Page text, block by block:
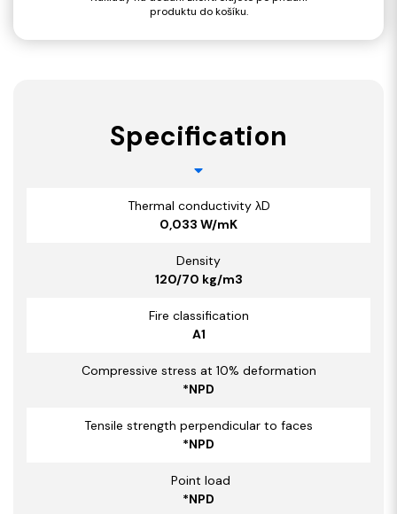
produktu do košíku.
Specification
Thermal conductivity λD
0,033 W/mK
Density
120/70 kg/m3
Fire classification
A1
Compressive stress at 10% deformation
*NPD
Tensile strength perpendicular to faces
*NPD
Point load
*NPD